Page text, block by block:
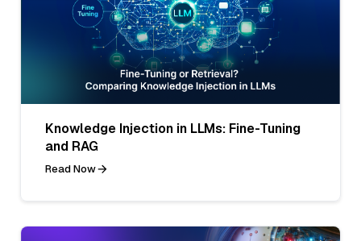
Knowledge Injection in LLMs: Fine-Tuning
and RAG
Read Now